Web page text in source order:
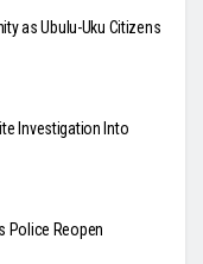
as Ubulu-Uku Citizens
Investigation Into
Police Reopen